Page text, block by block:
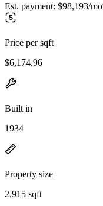
Est. payment: $98,193/mo
Price per sqft
$6,174.96
Built in
1934
Property size
2,915 sqft